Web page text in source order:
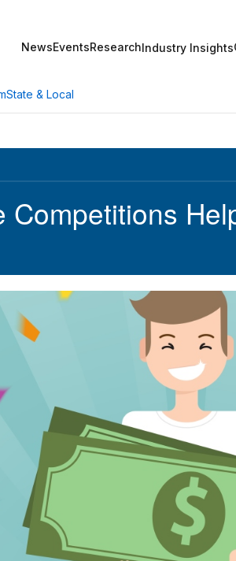
NewsEventsResearchIndustry Insights
State & Local
Competitions